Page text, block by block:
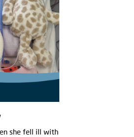
she fell ill with